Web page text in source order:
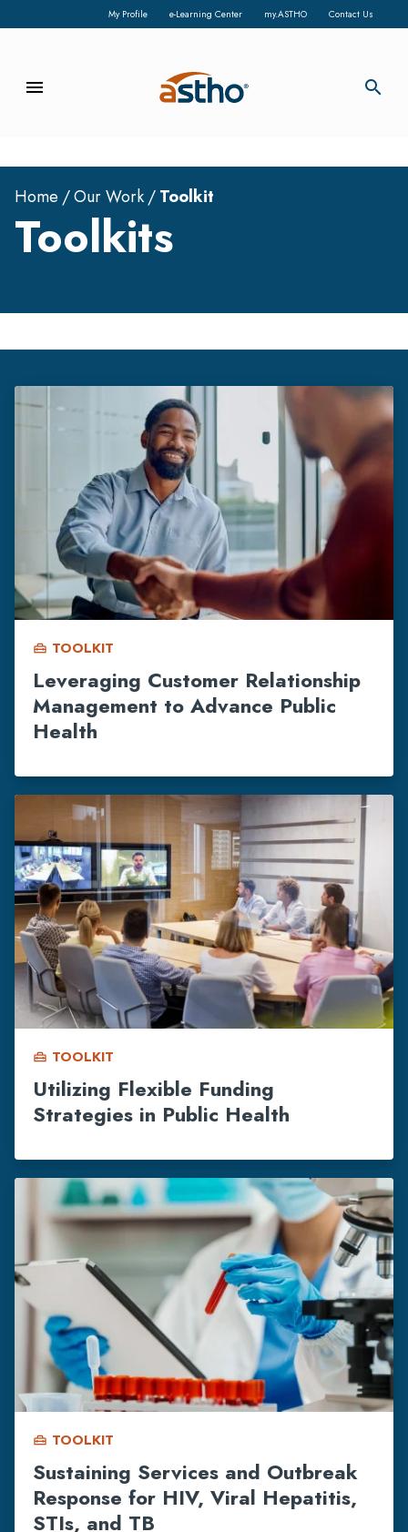
My Profile e-Learning Center my.ASTHO Contact Us
menu search
Home Our Work Toolkit
Toolkits
home_repair_service TOOLKIT
Leveraging Customer Relationship
Management to Advance Public
Health
home_repair_service TOOLKIT
Utilizing Flexible Funding
Strategies in Public Health
home_repair_service TOOLKIT
Sustaining Services and Outbreak
Response for HIV, Viral Hepatitis,
STIs, and TB